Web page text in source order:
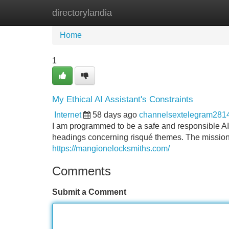
directorylandia
Home New Site Listings
Home
1
My Ethical AI Assistant's Constraints
Internet 58 days ago
I am programmed to be a safe and responsible
headings concerning risqué themes. The
https://mangionelocksmiths.com/
Comments
Submit a Comment